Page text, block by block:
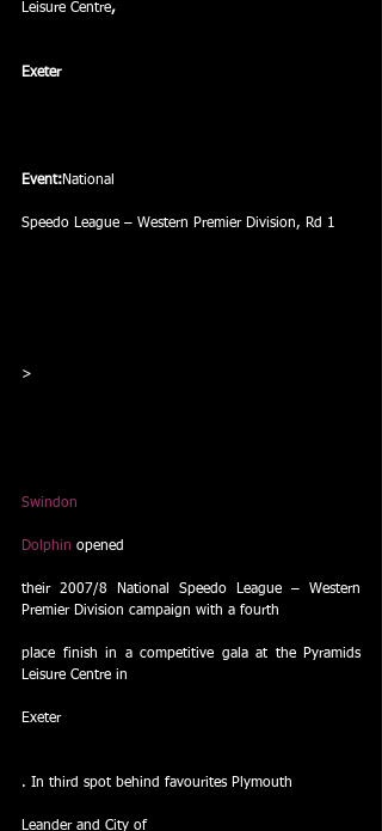
Leisure Centre,
Exeter
Event:National
Speedo League – Western Premier Division, Rd 1
>
Swindon
Dolphin opened
their 2007/8 National Speedo League – Western
Premier Division campaign with a fourth
place finish in a competitive gala at the Pyramids
Leisure Centre in
Exeter
. In third spot behind favourites Plymouth
Leander and City of